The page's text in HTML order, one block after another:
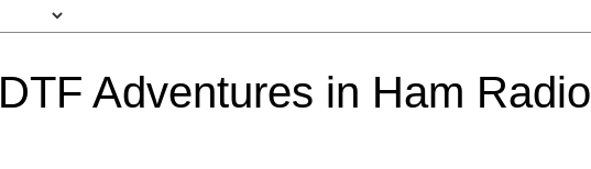
Adventures in Ham Radio